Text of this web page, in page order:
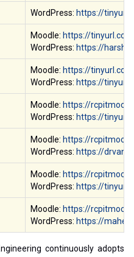
WordPress: https://
Moodle: https://
WordPress: https://
Moodle: https://
WordPress: https://
Moodle: https://
WordPress: https://
Moodle: https://
WordPress: https://
Moodle: https://
WordPress: https://
Moodle: https://
WordPress: https://
continuously adopts